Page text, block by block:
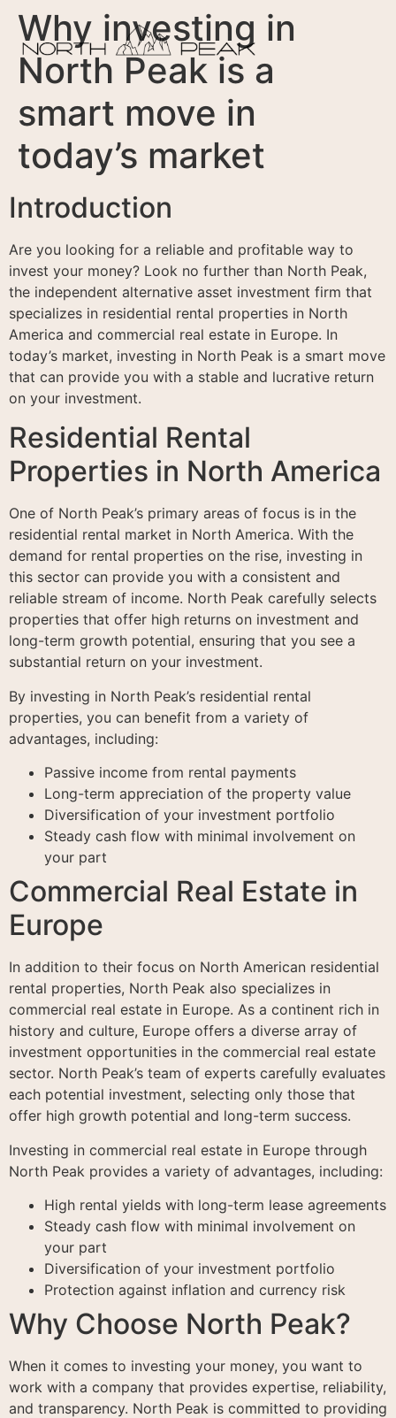
Why investing in
North Peak is a
smart move in
today’s market
Introduction
Are you looking for a reliable and profitable way to
invest your money? Look no further than North Peak,
the independent alternative asset investment firm that
specializes in residential rental properties in North
America and commercial real estate in Europe. In
today’s market, investing in North Peak is a smart move
that can provide you with a stable and lucrative return
on your investment.
Residential Rental
Properties in North America
One of North Peak’s primary areas of focus is in the
residential rental market in North America. With the
demand for rental properties on the rise, investing in
this sector can provide you with a consistent and
reliable stream of income. North Peak carefully selects
properties that offer high returns on investment and
long-term growth potential, ensuring that you see a
substantial return on your investment.
By investing in North Peak’s residential rental
properties, you can benefit from a variety of
advantages, including:
Passive income from rental payments
Long-term appreciation of the property value
Diversification of your investment portfolio
Steady cash flow with minimal involvement on
your part
Commercial Real Estate in
Europe
In addition to their focus on North American residential
rental properties, North Peak also specializes in
commercial real estate in Europe. As a continent rich in
history and culture, Europe offers a diverse array of
investment opportunities in the commercial real estate
sector. North Peak’s team of experts carefully evaluates
each potential investment, selecting only those that
offer high growth potential and long-term success.
Investing in commercial real estate in Europe through
North Peak provides a variety of advantages, including:
High rental yields with long-term lease agreements
Steady cash flow with minimal involvement on
your part
Diversification of your investment portfolio
Protection against inflation and currency risk
Why Choose North Peak?
When it comes to investing your money, you want to
work with a company that provides expertise, reliability,
and transparency. North Peak is committed to providing